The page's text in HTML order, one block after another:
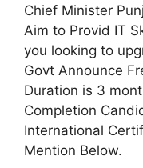
Chief Minister
Aim to Provid IT
you looking to
Govt Announce
Duration is 3
Completion
International
Mention Below.